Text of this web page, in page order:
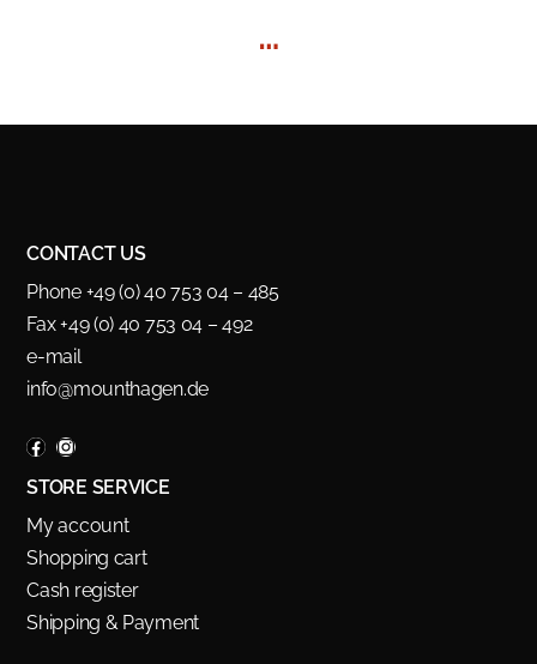
…
CONTACT US
Phone +49 (0) 40 753 04 – 485
Fax +49 (0) 40 753 04 – 492
e-mail
info@mounthagen.de
STORE SERVICE
My account
Shopping cart
Cash register
Shipping & Payment